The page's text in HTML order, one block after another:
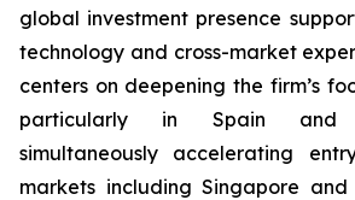
global investment presence
technology and cross-market
centers on deepening the firm’s
particularly in Spain and
simultaneously accelerating
markets including Singapore and